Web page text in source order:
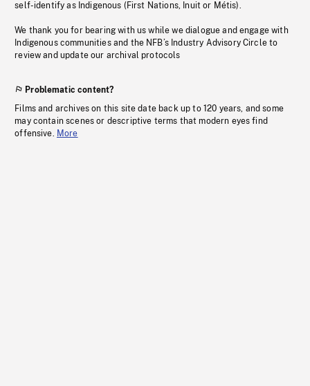
self-identify as Indigenous (First Nations, Inuit or Métis).
We thank you for bearing with us while we dialogue and engage with
Indigenous communities and the NFB’s Industry Advisory Circle to
review and update our archival protocols
Problematic content?
Films and archives on this site date back up to 120 years, and some
may contain scenes or descriptive terms that modern eyes find
offensive. More